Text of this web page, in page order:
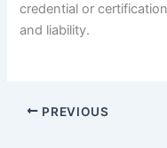
credential or
and liability.
PREVIOUS